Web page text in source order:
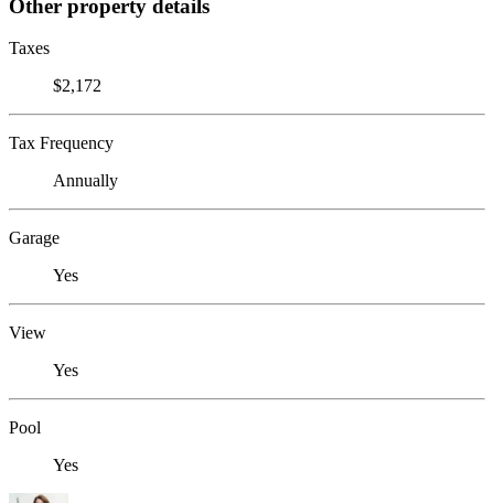
Other property details
Taxes
$2,172
Tax Frequency
Annually
Garage
Yes
View
Yes
Pool
Yes